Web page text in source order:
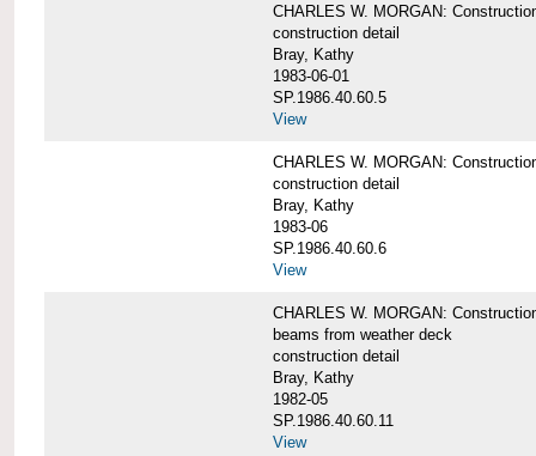
CHARLES W. MORGAN:
construction detail
Bray, Kathy
1983-06-01
SP.1986.40.60.5
View
CHARLES W. MORGAN:
construction detail
Bray, Kathy
1983-06
SP.1986.40.60.6
View
CHARLES W. MORGAN:
beams from weather deck
construction detail
Bray, Kathy
1982-05
SP.1986.40.60.11
View